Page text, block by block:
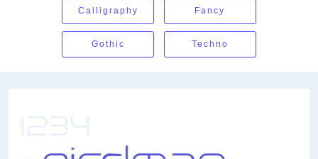
Calligraphy Fancy
Gothic Techno